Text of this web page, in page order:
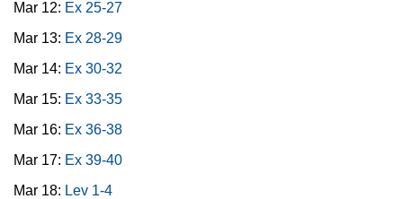
Mar 12: Ex 25-27
Mar 13: Ex 28-29
Mar 14: Ex 30-32
Mar 15: Ex 33-35
Mar 16: Ex 36-38
Mar 17: Ex 39-40
Mar 18: Lev 1-4